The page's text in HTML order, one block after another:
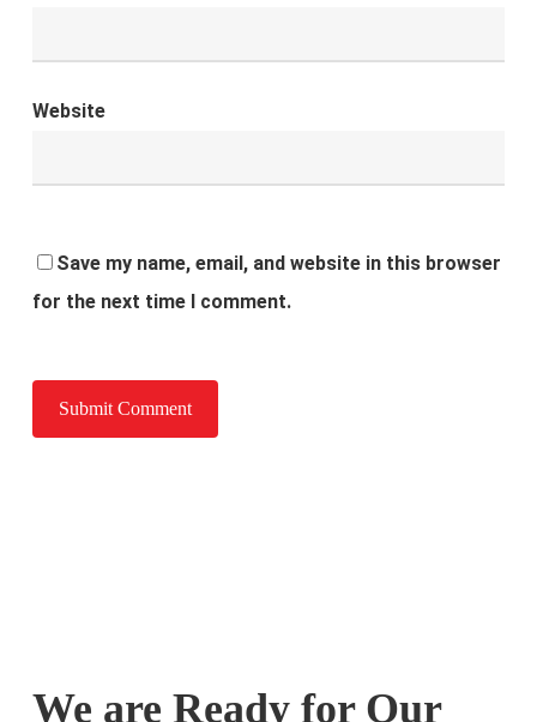
Website
Save my name, email, and website in this browser
for the next time I comment.
We are Ready for Our